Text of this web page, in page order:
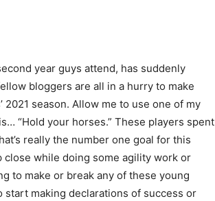
year guys attend, has suddenly
bloggers are all in a hurry to make
season. Allow me to use one of my
“Hold your horses.” These players spent
really the number one goal for this
close while doing some agility work or
to make or break any of these young
start making declarations of success or